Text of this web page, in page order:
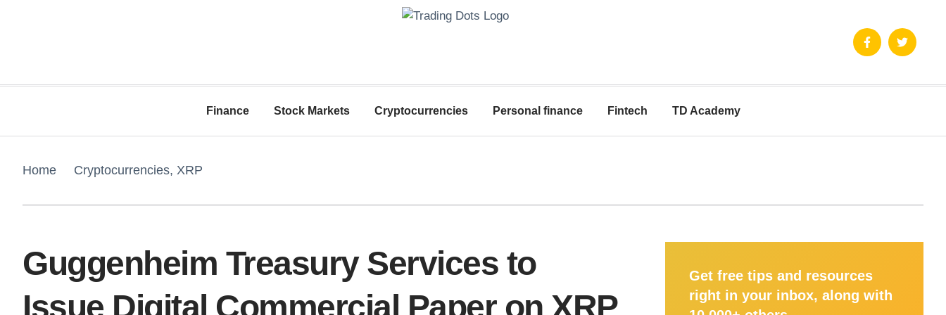
Finance Stock Markets Cryptocurrencies Personal finance Fintech TD Academy
Home Cryptocurrencies, XRP
Guggenheim Treasury Services to
Issue Digital Commercial Paper on XRP
Get free tips and resources
right in your inbox, along with